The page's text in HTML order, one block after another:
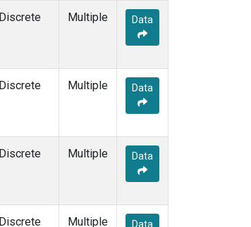
Discrete Multiple Data
Discrete Multiple Data
Discrete Multiple Data
Discrete Multiple Data